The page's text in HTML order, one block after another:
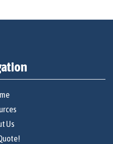
Us